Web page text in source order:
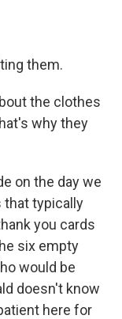
them.
the clothes
why they
on the day we
typically
you cards
six empty
would be
doesn't know
here for